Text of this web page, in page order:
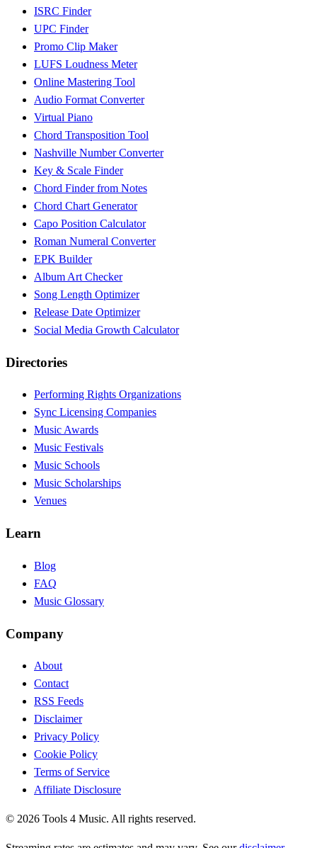
ISRC Finder
UPC Finder
Promo Clip Maker
LUFS Loudness Meter
Online Mastering Tool
Audio Format Converter
Virtual Piano
Chord Transposition Tool
Nashville Number Converter
Key & Scale Finder
Chord Finder from Notes
Chord Chart Generator
Capo Position Calculator
Roman Numeral Converter
EPK Builder
Album Art Checker
Song Length Optimizer
Release Date Optimizer
Social Media Growth Calculator
Directories
Performing Rights Organizations
Sync Licensing Companies
Music Awards
Music Festivals
Music Schools
Music Scholarships
Venues
Learn
Blog
FAQ
Music Glossary
Company
About
Contact
RSS Feeds
Disclaimer
Privacy Policy
Cookie Policy
Terms of Service
Affiliate Disclosure
© 2026 Tools 4 Music. All rights reserved.